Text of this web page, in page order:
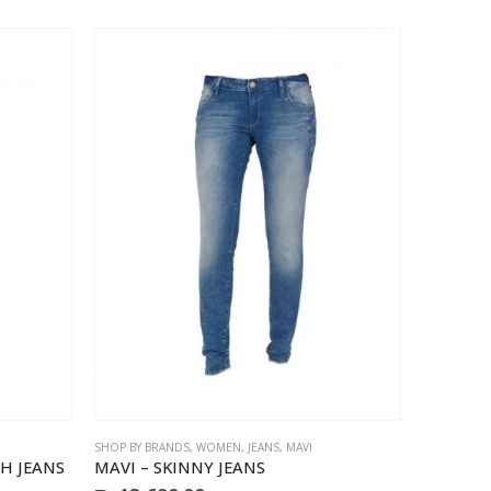
JEANS
SHOP BY BRANDS, WOMEN, JEANS, MAVI
MAVI – SKINNY JEANS